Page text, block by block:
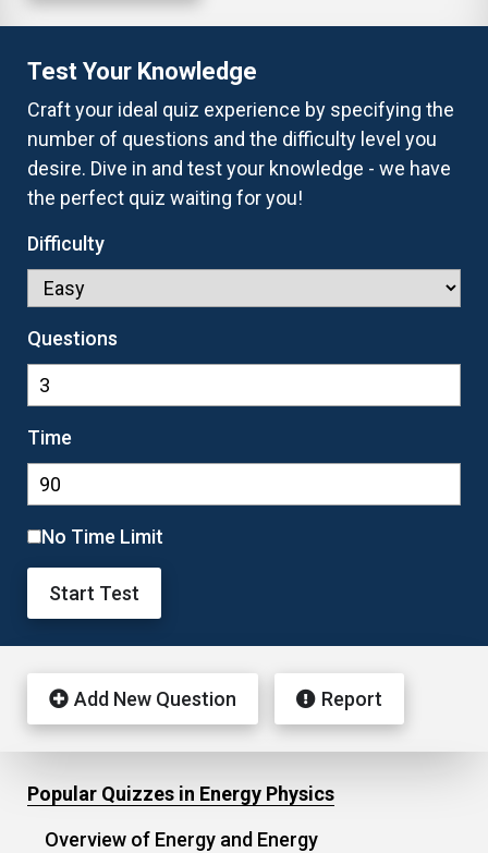
Test Your Knowledge
Craft your ideal quiz experience by specifying the
number of questions and the difficulty level you
desire. Dive in and test your knowledge - we have
the perfect quiz waiting for you!
Difficulty
Questions
Time
No Time Limit
Start Test
Add New Question Report
Popular Quizzes in Energy Physics
Overview of Energy and Energy